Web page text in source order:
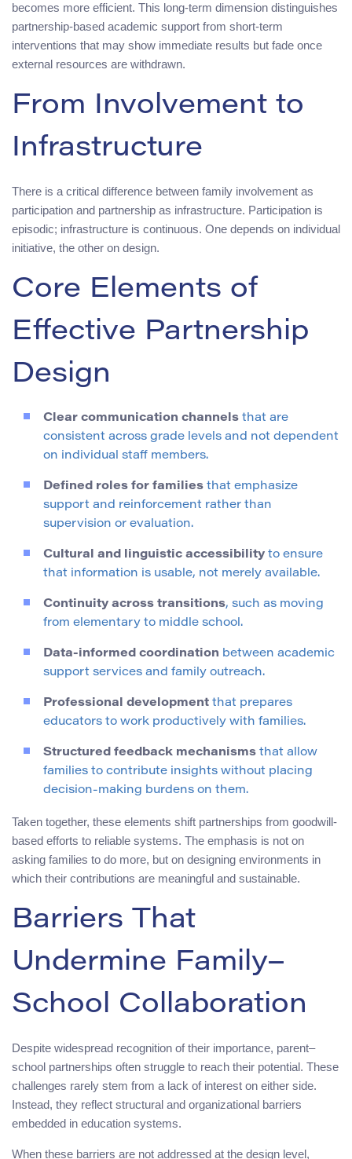
becomes more efficient. This long-term dimension distinguishes
partnership-based academic support from short-term
interventions that may show immediate results but fade once
external resources are withdrawn.
From Involvement to
Infrastructure
There is a critical difference between family involvement as
participation and partnership as infrastructure. Participation is
episodic; infrastructure is continuous. One depends on individual
initiative, the other on design.
Core Elements of
Effective Partnership
Design
Clear communication channels that are
consistent across grade levels and not dependent
on individual staff members.
Defined roles for families that emphasize
support and reinforcement rather than
supervision or evaluation.
Cultural and linguistic accessibility to ensure
that information is usable, not merely available.
Continuity across transitions, such as moving
from elementary to middle school.
Data-informed coordination between academic
support services and family outreach.
Professional development that prepares
educators to work productively with families.
Structured feedback mechanisms that allow
families to contribute insights without placing
decision-making burdens on them.
Taken together, these elements shift partnerships from goodwill-
based efforts to reliable systems. The emphasis is not on
asking families to do more, but on designing environments in
which their contributions are meaningful and sustainable.
Barriers That
Undermine Family–
School Collaboration
Despite widespread recognition of their importance, parent–
school partnerships often struggle to reach their potential. These
challenges rarely stem from a lack of interest on either side.
Instead, they reflect structural and organizational barriers
embedded in education systems.
When these barriers are not addressed at the design level,